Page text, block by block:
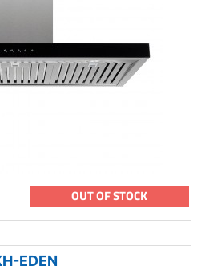
OUT OF STOCK
EDEN